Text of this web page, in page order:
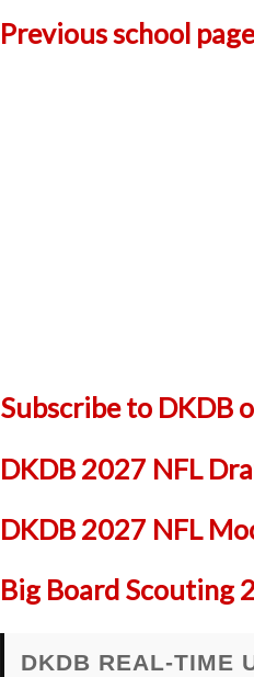
Previous school page
Subscribe to DKDB
DKDB 2027 NFL
DKDB 2027 NFL
Big Board Scouting
DKDB REAL-TIME